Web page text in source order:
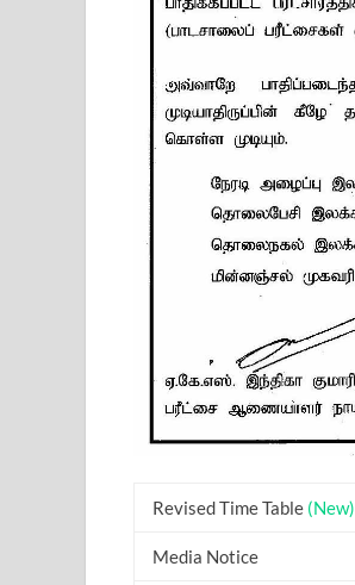
Revised Time Table (New)
Media Notice